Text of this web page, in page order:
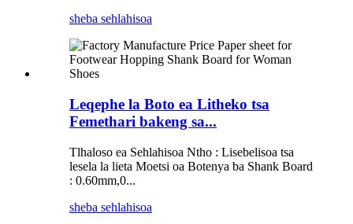
sheba sehlahisoa
Leqephe la Boto ea Litheko tsa
Femethari bakeng sa...
Tlhaloso ea Sehlahisoa Ntho : Lisebelisoa tsa
lesela la lieta Moetsi oa Botenya ba Shank Board
: 0.60mm,0...
sheba sehlahisoa